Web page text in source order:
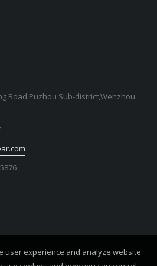
Road,Puzhou Sub-district,Wenzhou
Rights Reserved by PILOT OPTICS
user experience and analyze website